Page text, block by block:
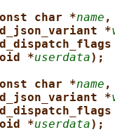
char *name ,
*
*userdata);
char *name ,
*
*userdata);